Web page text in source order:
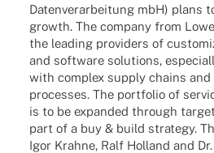
Daten­ver­ar­bei­tung mbH) plans
growth. The company from
the leading provi­ders of
and soft­ware solu­ti­ons,
with complex supply chains
proces­ses. The port­fo­lio of
is to be expan­ded through
part of a buy & build stra­tegy.
Igor Krahne, Ralf Holland and